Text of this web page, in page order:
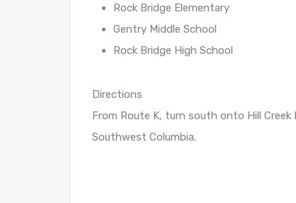
Rock Bridge Elementary
Gentry Middle School
Rock Bridge High School
Directions
From Route K, turn south onto Hill Creek
Southwest Columbia.